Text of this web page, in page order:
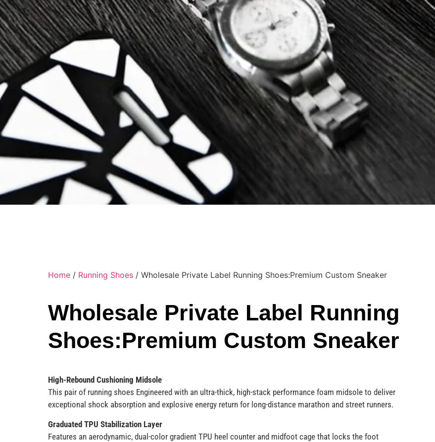
Home/ Running Shoes/ Wholesale Private Label Running Shoes:Premium Custom Sneaker
Wholesale Private Label Running
Shoes:Premium Custom Sneaker
High-Rebound Cushioning Midsole
This pair of running shoes Engineered with an ultra-thick, high-stack performance foam midsole to deliver
exceptional shock absorption and explosive energy return for long-distance marathon and street runners.
Graduated TPU Stabilization Layer
Features an aerodynamic, dual-color gradient TPU heel counter and midfoot cage that locks the foot